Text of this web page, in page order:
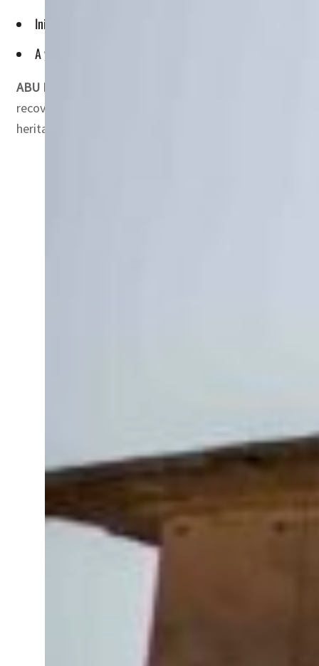
Initially, the UAE’s contribution to the rebuilding of the
A year later, the UAE and UNESCO renewed their
ABU DHABI, UAE —
recovery of one of Iraq’s iconic cities”. Mosul endured
heritage of the Old City “reflected the interchange of